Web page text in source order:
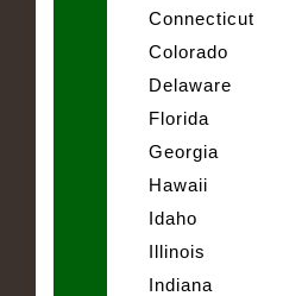
Connecticut
Colorado
Delaware
Florida
Georgia
Hawaii
Idaho
Illinois
Indiana